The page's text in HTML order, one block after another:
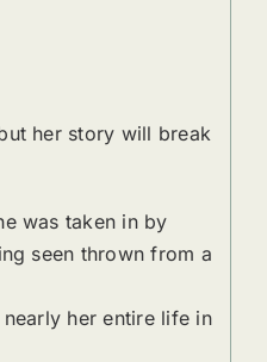
her story will break
was taken in by
seen thrown from a
nearly her entire life in